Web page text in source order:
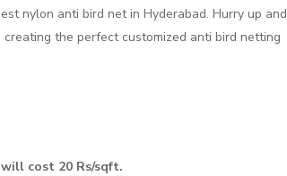
nylon anti bird net in Hyderabad. Hurry up and
the perfect customized anti bird netting
cost 20 Rs/sqft.